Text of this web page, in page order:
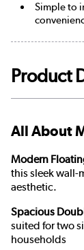
Simple to
Product
All About
Modern
this sleek wall-
aesthetic.
Spacious
suited for two
households